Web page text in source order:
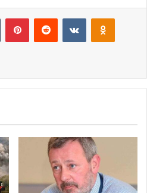
Tumblr PinterestReddit VKontakte